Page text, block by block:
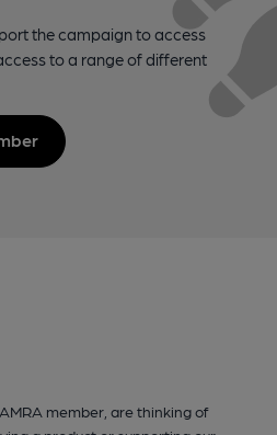
the campaign to access
to a range of different
member, are thinking of